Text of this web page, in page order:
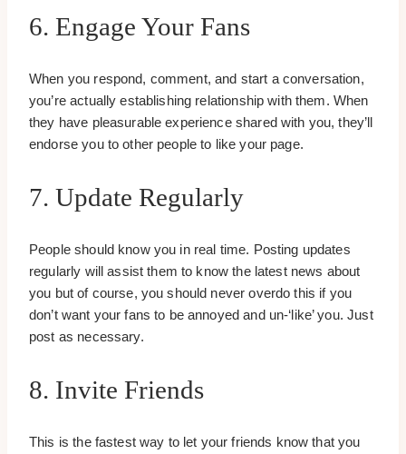
6. Engage Your Fans
When you respond, comment, and start a conversation,
you’re actually establishing relationship with them. When
they have pleasurable experience shared with you, they’ll
endorse you to other people to like your page.
7. Update Regularly
People should know you in real time. Posting updates
regularly will assist them to know the latest news about
you but of course, you should never overdo this if you
don’t want your fans to be annoyed and un-‘like’ you. Just
post as necessary.
8. Invite Friends
This is the fastest way to let your friends know that you